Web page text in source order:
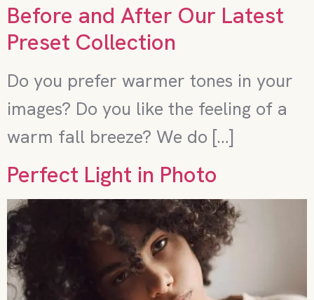
Before and After Our Latest
Preset Collection
Do you prefer warmer tones in your
images? Do you like the feeling of a
warm fall breeze? We do […]
Perfect Light in Photo